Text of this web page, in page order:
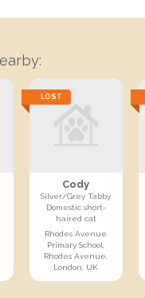
LOST
Cody
Silver/Grey Tabby
Domestic short-
haired cat
Rhodes Avenue
Primary School,
Rhodes Avenue,
London, UK